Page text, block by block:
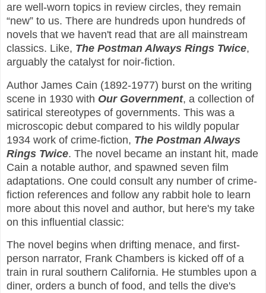
are well-worn topics in review circles, they remain
“new” to us. There are hundreds upon hundreds of
novels that we haven't read that are all mainstream
classics. Like, The Postman Always Rings Twice,
arguably the catalyst for noir-fiction.
Author James Cain (1892-1977) burst on the writing
scene in 1930 with Our Government, a collection of
satirical stereotypes of governments. This was a
microscopic debut compared to his wildly popular
1934 work of crime-fiction, The Postman Always
Rings Twice. The novel became an instant hit, made
Cain a notable author, and spawned seven film
adaptations. One could consult any number of crime-
fiction references and follow any rabbit hole to learn
more about this novel and author, but here's my take
on this influential classic:
The novel begins when drifting menace, and first-
person narrator, Frank Chambers is kicked off of a
train in rural southern California. He stumbles upon a
diner, orders a bunch of food, and tells the dive's